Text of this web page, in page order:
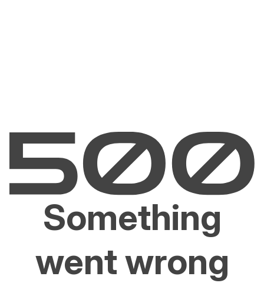
Something
went wrong